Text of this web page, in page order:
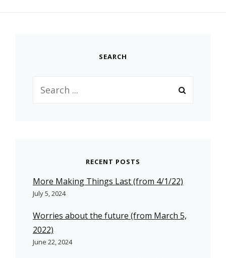
SEARCH
for:
RECENT POSTS
More Making Things Last (from 4/1/22)
July 5, 2024
Worries about the future (from March 5,
2022)
June 22, 2024